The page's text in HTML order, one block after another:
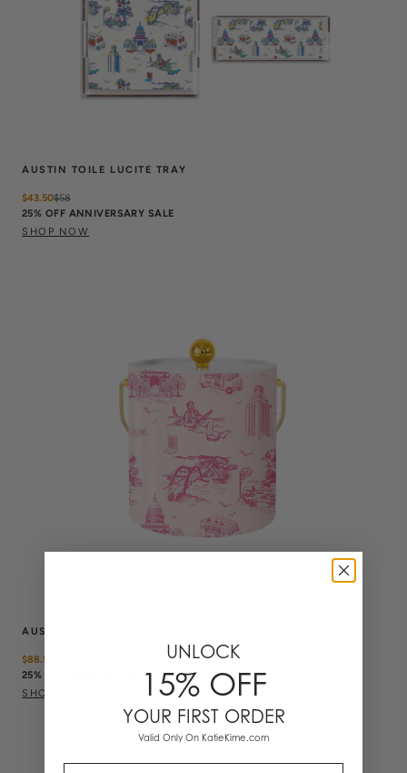
AUSTIN TOILE LUCITE TRAY
$43.50$58
25% OFF ANNIVERSARY SALE
SHOP NOW
AUSTIN TOILE ICE BUCKET
$88.50
25% OFF ANNIVERSARY SALE
SHOP NOW
UNLOCK
15% OFF
YOUR FIRST ORDER
Valid Only On KatieKime.com